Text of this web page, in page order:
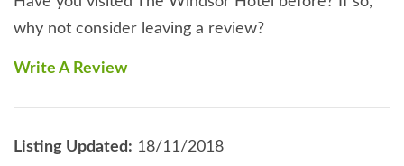
why not consider leaving a review?
Write A Review
Listing Updated: 18/11/2018